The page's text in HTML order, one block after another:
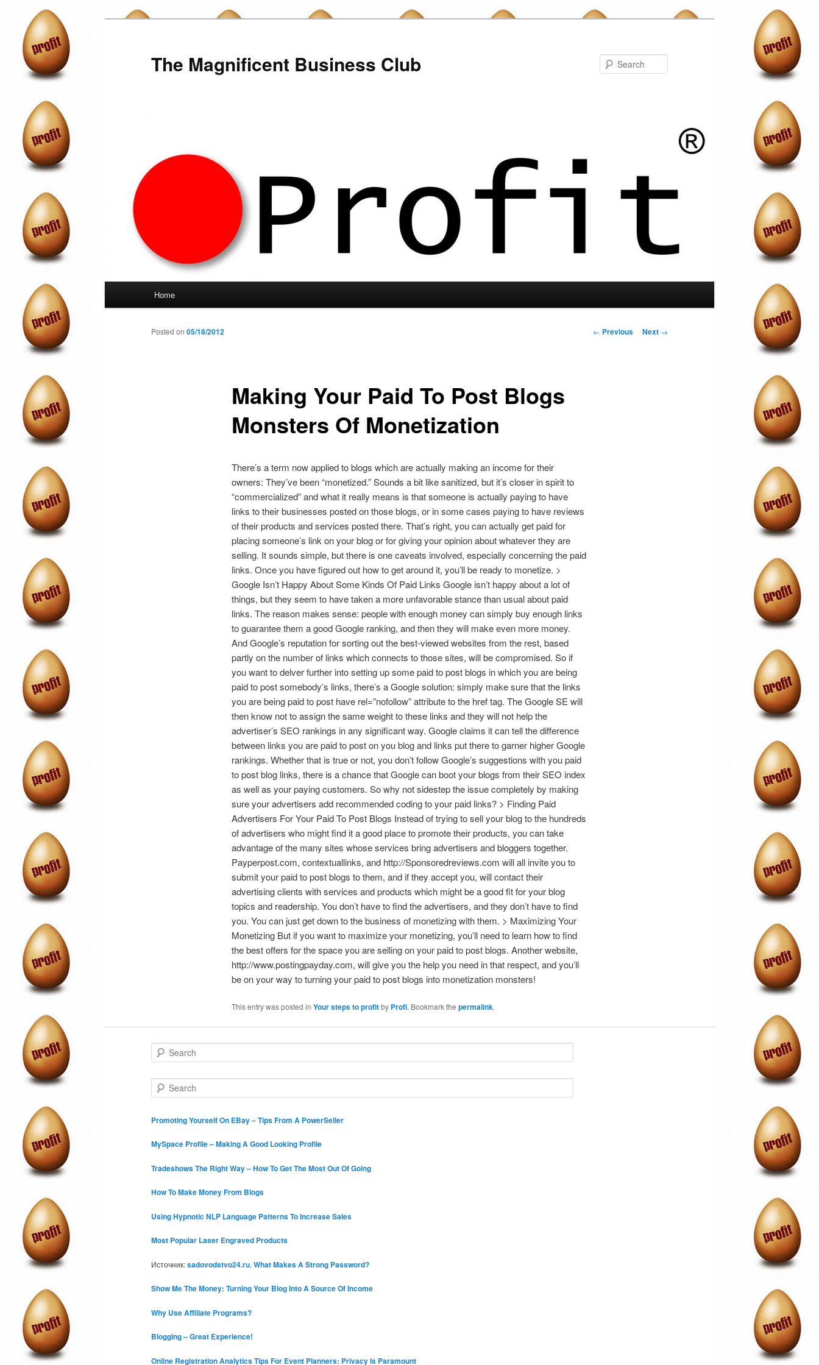
Skip
to
primary
content
The Magnificent Business Club
Home
Post
← Previous Next →
Making Your Paid To Post Blogs
Monsters Of Monetization
Posted on 05/18/2012
There’s a term now applied to blogs which are actually making an income for their
owners: They’ve been “monetized.” Sounds a bit like sanitized, but it’s closer in spirit to
“commercialized” and what it really means is that someone is actually paying to have
links to their businesses posted on those blogs, or in some cases paying to have reviews
of their products and services posted there. That’s right, you can actually get paid for
placing someone’s link on your blog or for giving your opinion about whatever they are
selling. It sounds simple, but there is one caveats involved, especially concerning the paid
links. Once you have figured out how to get around it, you’ll be ready to monetize. >
Google Isn’t Happy About Some Kinds Of Paid Links Google isn’t happy about a lot of
things, but they seem to have taken a more unfavorable stance than usual about paid
links. The reason makes sense: people with enough money can simply buy enough links
to guarantee them a good Google ranking, and then they will make even more money.
And Google’s reputation for sorting out the best-viewed websites from the rest, based
partly on the number of links which connects to those sites, will be compromised. So if
you want to delver further into setting up some paid to post blogs in which you are being
paid to post somebody’s links, there’s a Google solution: simply make sure that the links
you are being paid to post have rel=”nofollow” attribute to the href tag. The Google SE will
then know not to assign the same weight to these links and they will not help the
advertiser’s SEO rankings in any significant way. Google claims it can tell the difference
between links you are paid to post on you blog and links put there to garner higher Google
rankings. Whether that is true or not, you don’t follow Google’s suggestions with you paid
to post blog links, there is a chance that Google can boot your blogs from their SEO index
as well as your paying customers. So why not sidestep the issue completely by making
sure your advertisers add recommended coding to your paid links? > Finding Paid
Advertisers For Your Paid To Post Blogs Instead of trying to sell your blog to the hundreds
of advertisers who might find it a good place to promote their products, you can take
advantage of the many sites whose services bring advertisers and bloggers together.
Payperpost.com, contextuallinks, and http://Sponsoredreviews.com will all invite you to
submit your paid to post blogs to them, and if they accept you, will contact their
advertising clients with services and products which might be a good fit for your blog
topics and readership. You don’t have to find the advertisers, and they don’t have to find
you. You can just get down to the business of monetizing with them. > Maximizing Your
Monetizing But if you want to maximize your monetizing, you’ll need to learn how to find
the best offers for the space you are selling on your paid to post blogs. Another website,
http://www.postingpayday.com, will give you the help you need in that respect, and you’ll
be on your way to turning your paid to post blogs into monetization monsters!
This entry was posted in Your steps to profitby Profi. Bookmark the permalink.
e
c
e
r
h
Promoting Yourself On EBay – Tips From A PowerSeller
MySpace Profile – Making A Good Looking Profile
Tradeshows The Right Way – How To Get The Most Out Of Going
How To Make Money From Blogs
Using Hypnotic NLP Language Patterns To Increase Sales
Most Popular Laser Engraved Products
Источник:sadovodstvo24.ru. What Makes A Strong Password?
Show Me The Money: Turning Your Blog Into A Source Of Income
Why Use Affiliate Programs?
Blogging – Great Experience!
Online Registration Analytics Tips For Event Planners: Privacy Is Paramount